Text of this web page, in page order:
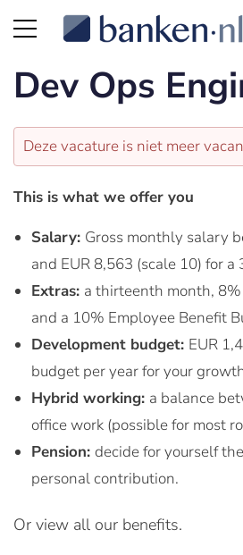
Dev Ops
Deze vacature is niet meer
This is what we offer you
Salary: Gross monthly salary
and EUR 8,563 (scale 10) for
Extras: a thirteenth month,
and a 10% Employee Benefit
Development budget: EUR
budget per year for your
Hybrid working: a balance
office work (possible for most
Pension: decide for yourself
personal contribution.
Or view all our benefits.